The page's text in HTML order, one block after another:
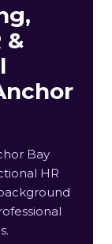
&
Bay
HR